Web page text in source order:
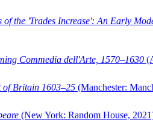
of the 'Trades Increase': An Early
Commedia dell'Arte, 1570–1630
of Britain 1603–25 (Manchester:
(New York: Random House,